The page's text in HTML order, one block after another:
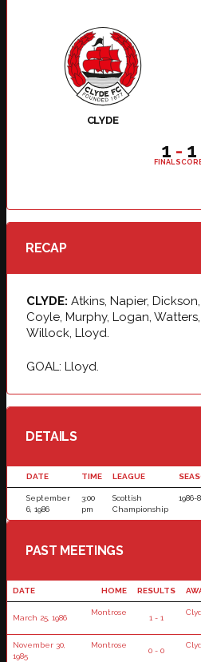
CLYDE
1 - 1
FINAL
RECAP
CLYDE: Atkins, Napier,
Coyle, Murphy, Logan, Watters,
Willock, Lloyd.
GOAL: Lloyd.
DETAILS
DATE TIME LEAGUE
September
6, 1986
3:00
pm
Scottish
Championship
1986-
PAST MEETINGS
DATE HOME RESULTS
March 25, 1986
Montrose
1 - 1
November 30,
1985
Montrose
0 - 0